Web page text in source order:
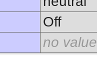
Off
no value